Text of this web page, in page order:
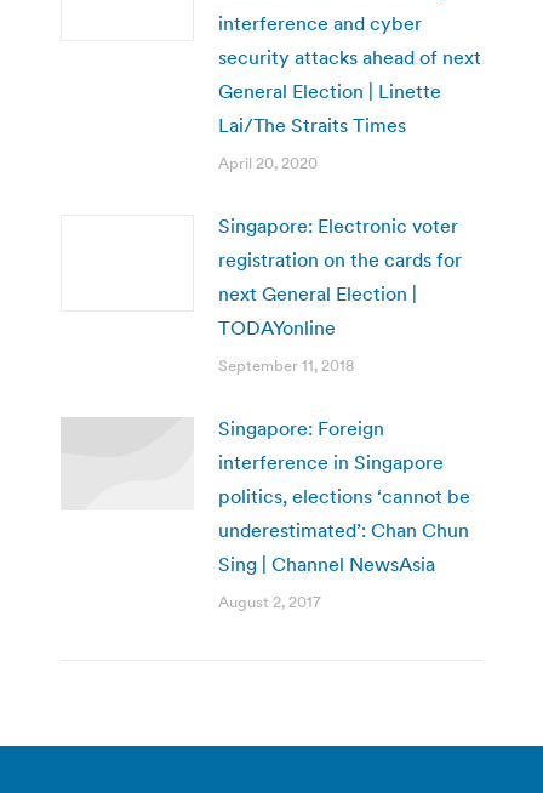
interference and cyber
security attacks ahead of next
General Election | Linette
Lai/The Straits Times
April 20, 2020
Singapore: Electronic voter
registration on the cards for
next General Election |
TODAYonline
September 11, 2018
Singapore: Foreign
interference in Singapore
politics, elections ‘cannot be
underestimated’: Chan Chun
Sing | Channel NewsAsia
August 2, 2017